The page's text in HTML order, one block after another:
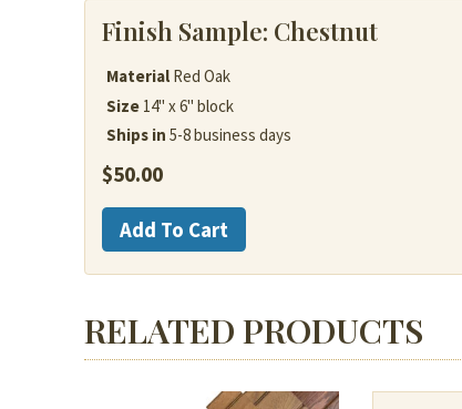
Finish Sample: Chestnut
Material Red Oak
Size 14" x 6" block
Ships in 5-8 business days
$50.00
Red
OakAdd To Cart
RELATED PRODUCTS